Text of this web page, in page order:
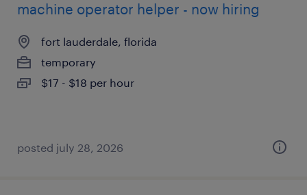
machine operator helper - now hiring
fort lauderdale, florida
temporary
$17 - $18 per hour
posted july 28, 2026